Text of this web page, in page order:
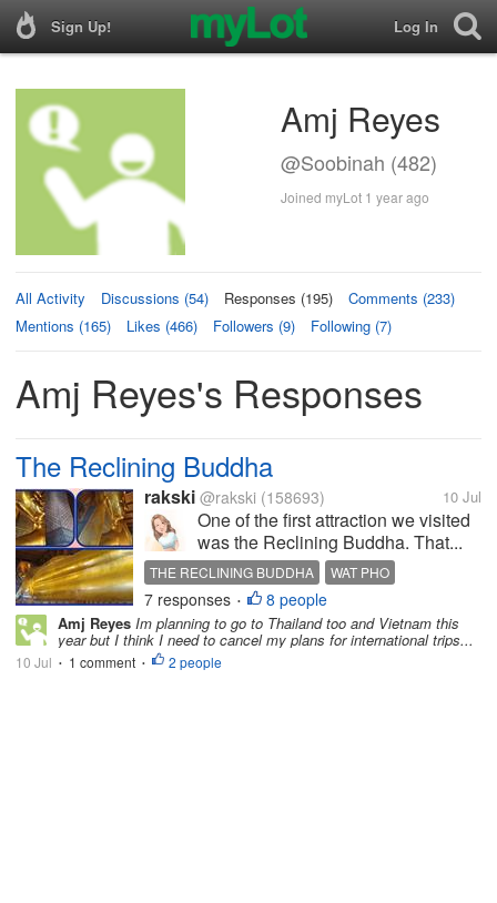
Sign Up! Log In
Amj Reyes
@Soobinah (482)
Joined myLot 1 year ago
All Activity Discussions (54) Responses (195)
Comments (233)
Mentions (165)
Likes (466) Followers (9) Following (7)
Amj Reyes's Responses
The Reclining Buddha
rakski @rakski (158693) 10 Jul
One of the first attraction we visited
was the Reclining Buddha. That...
THE RECLINING BUDDHA
WAT PHO
BANGKOK TRAVEL
THAILAND
7 responses • 8 people
Amj Reyes Im planning to go to Thailand too and Vietnam this
year but I think I need to cancel my plans for international trips...
10 Jul • 1 comment • 2 people